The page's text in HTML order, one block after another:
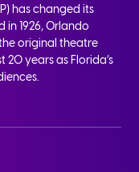
has changed its
in 1926, Orlando
original theatre
years as Florida’s